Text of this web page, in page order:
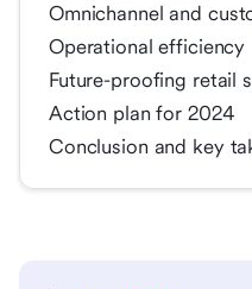
Omnichannel and
Operational efficiency
Future-proofing retail
Action plan for 2024
Conclusion and key